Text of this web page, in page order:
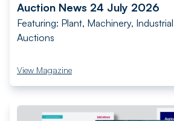
Auction News 24 July 2026
Featuring: Plant, Machinery,
Auctions
View Magazine